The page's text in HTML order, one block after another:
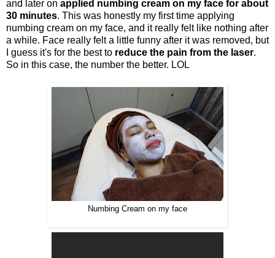
and later on applied numbing cream on my face for about
30 minutes. This was honestly my first time applying
numbing cream on my face, and it really felt like nothing after
a while. Face really felt a little funny after it was removed, but
I guess it's for the best to reduce the pain from the laser.
So in this case, the number the better. LOL
Numbing Cream on my face